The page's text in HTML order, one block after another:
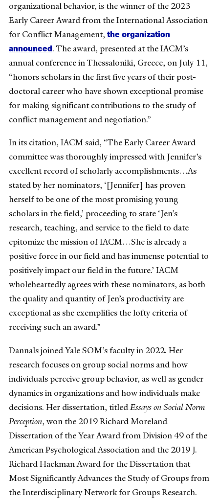
organizational behavior, is the winner of the 2023
Early Career Award from the International Association
for Conflict Management, the organization
announced. The award, presented at the IACM’s
annual conference in Thessaloniki, Greece, on July 11,
“honors scholars in the first five years of their post-
doctoral career who have shown exceptional promise
for making significant contributions to the study of
conflict management and negotiation.”
In its citation, IACM said, “The Early Career Award
committee was thoroughly impressed with Jennifer’s
excellent record of scholarly accomplishments…As
stated by her nominators, ‘[Jennifer] has proven
herself to be one of the most promising young
scholars in the field,’ proceeding to state ‘Jen’s
research, teaching, and service to the field to date
epitomize the mission of IACM…She is already a
positive force in our field and has immense potential to
positively impact our field in the future.’ IACM
wholeheartedly agrees with these nominators, as both
the quality and quantity of Jen’s productivity are
exceptional as she exemplifies the lofty criteria of
receiving such an award.”
Dannals joined Yale SOM’s faculty in 2022. Her
research focuses on group social norms and how
individuals perceive group behavior, as well as gender
dynamics in organizations and how individuals make
decisions. Her dissertation, titledEssays on Social Norm
Perception, won the 2019 Richard Moreland
Dissertation of the Year Award from Division 49 of the
American Psychological Association and the 2019 J.
Richard Hackman Award for the Dissertation that
Most Significantly Advances the Study of Groups from
the Interdisciplinary Network for Groups Research.